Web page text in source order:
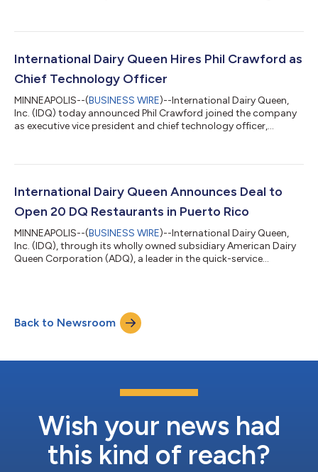
purchase to Children's Miracle Network® to support local
gold medalist and figure skating icon Tara Lipinski is teaming
International Dairy Queen Hires Phil Crawford as
Chief Technology Officer
MINNEAPOLIS--(BUSINESS WIRE)--International Dairy Queen,
Inc. (IDQ) today announced Phil Crawford joined the company
as executive vice president and chief technology officer,
restaurants worldwide. “Technology plays an increasingly
franchisees and fans,” said Troy Bader, president and CEO at
International Dairy Queen. “Phil...
International Dairy Queen Announces Deal to
Open 20 DQ Restaurants in Puerto Rico
MINNEAPOLIS--(BUSINESS WIRE)--International Dairy Queen,
Inc. (IDQ), through its wholly owned subsidiary American Dairy
Queen Corporation (ADQ), a leader in the quick-service
(Caribbean Creamery), an affiliate of Richport Restaurants LLC
that owns and operates franchised restaurants in Puerto Rico.
The 20 DQ restaurants will...
Back to Newsroom
Wish your news had
this kind of reach?